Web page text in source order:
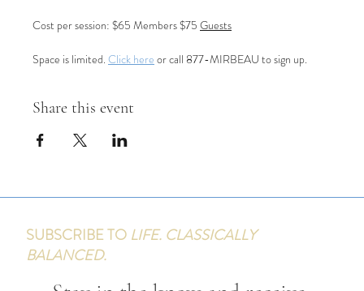
Cost per session: $65 Members $75 Guests
Space is limited. Click here or call 877-MIRBEAU to sign up.
Share this event
SUBSCRIBE TO LIFE. CLASSICALLY
BALANCED.